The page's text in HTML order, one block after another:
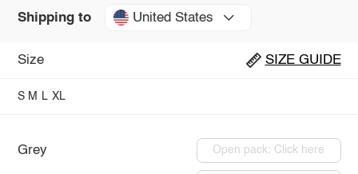
Shipping to United States
Size SIZE GUIDE
S M L XL
Grey Open pack: Click here